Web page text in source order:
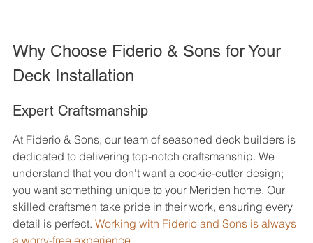
Why Choose Fiderio & Sons for Your
Deck Installation
Expert Craftsmanship
At Fiderio & Sons, our team of seasoned deck builders is
dedicated to delivering top-notch craftsmanship. We
understand that you don't want a cookie-cutter design;
you want something unique to your Meriden home. Our
skilled craftsmen take pride in their work, ensuring every
detail is perfect. Working with Fiderio and Sons is always